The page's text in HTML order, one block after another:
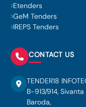
Etenders
GeM Tenders
IREPS Tenders
CONTACT US
TENDER18
B-913/914,
Baroda,